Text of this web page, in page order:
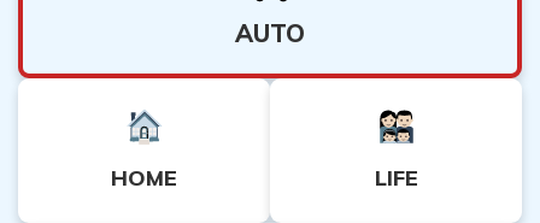
AUTO
HOME LIFE